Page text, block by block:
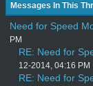
Messages In This
Need for Speed
PM
RE: Need for
12-2014, 04:16 PM
RE: Need for